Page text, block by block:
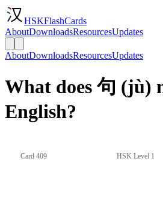
HSKFlashCards
AboutDownloadsResourcesUpdates
AboutDownloadsResourcesUpdates
What does 句 (jù)
English?
Card 409 HSK Level 1